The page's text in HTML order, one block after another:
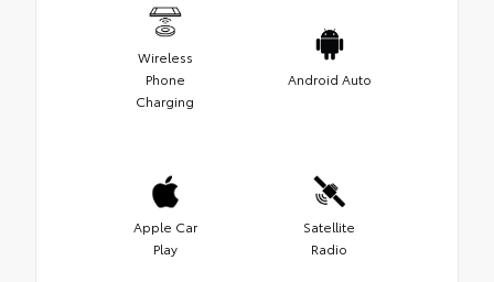
Wireless
Phone
Charging
Android Auto
Apple Car
Play
Satellite
Radio